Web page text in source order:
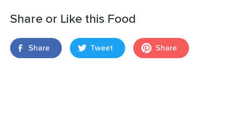
Share or Like this Food
Share Tweet Share